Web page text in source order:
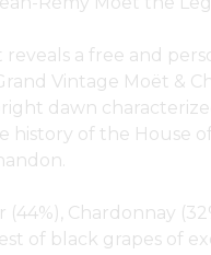
reveals a free and
Vintage Moët &
dawn
history of the House
Chardonnay
of black grapes of